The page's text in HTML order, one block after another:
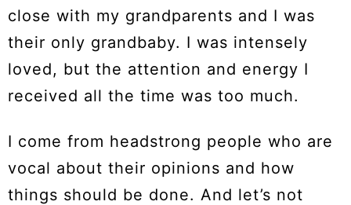
close with my grandparents and I was
their only grandbaby. I was intensely
loved, but the attention and energy I
received all the time was too much.
I come from headstrong people who are
vocal about their opinions and how
things should be done. And let’s not